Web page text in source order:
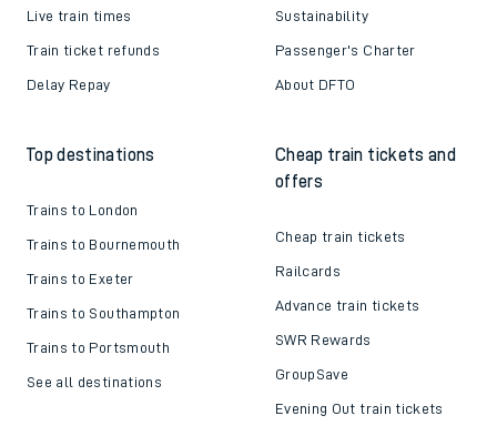
Live train times
Train ticket refunds
Delay Repay
Sustainability
Passenger's Charter
About DFTO
Top destinations
Trains to London
Trains to Bournemouth
Trains to Exeter
Trains to Southampton
Trains to Portsmouth
See all destinations
Cheap train tickets and
offers
Cheap train tickets
Railcards
Advance train tickets
SWR Rewards
GroupSave
Evening Out train tickets